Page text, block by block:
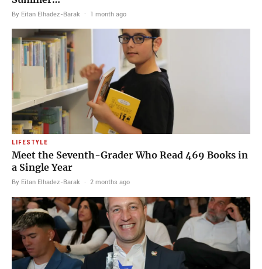
By Eitan Elhadez-Barak · 1 month ago
LIFESTYLE
Meet the Seventh-Grader Who Read 469 Books in
a Single Year
By Eitan Elhadez-Barak · 2 months ago